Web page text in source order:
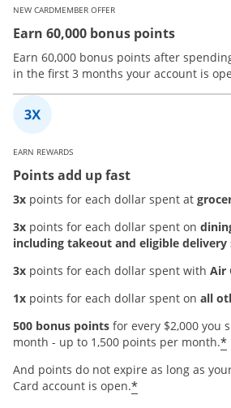
NEW CARDMEMBER OFFER
Earn 60,000 bonus points
Earn 60,000 bonus points after
in the first 3 months your account is
EARN REWARDS
Points add up fast
3x points for each dollar spent at
3x points for each dollar spent on
including takeout and eligible delivery
3x points for each dollar spent with Air
1x points for each dollar spent on all
500 bonus points for every $2,000 you
month - up to 1,500 points per month.*
And points do not expire as long as
Card account is open.*